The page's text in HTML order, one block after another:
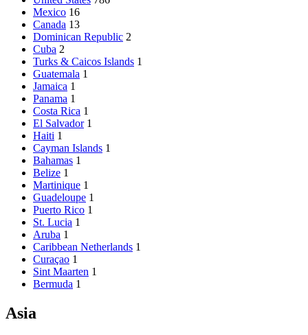
Mexico 16
Canada 13
Dominican Republic 2
Cuba 2
Turks & Caicos Islands 1
Guatemala 1
Jamaica 1
Panama 1
Costa Rica 1
El Salvador 1
Haiti 1
Cayman Islands 1
Bahamas 1
Belize 1
Martinique 1
Guadeloupe 1
Puerto Rico 1
St. Lucia 1
Aruba 1
Caribbean Netherlands 1
Curaçao 1
Sint Maarten 1
Bermuda 1
Asia